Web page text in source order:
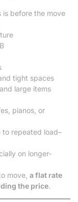
is before the move
tight spaces
large items
pianos, or
to repeated load–
on longer-
move, a flat rate
the price.